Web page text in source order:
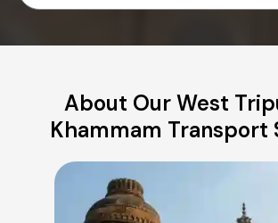
About Our West
Khammam Transport